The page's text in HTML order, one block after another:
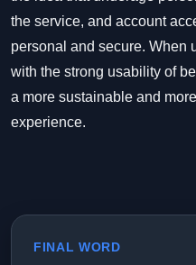
the service, and account
personal and secure. When
with the strong usability of
a more sustainable and
experience.
FINAL WORD